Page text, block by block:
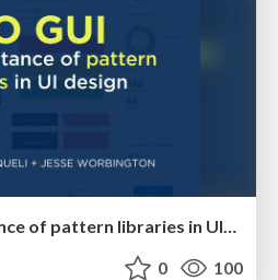
So GUI - The importance of pattern libraries in UI design
0 100